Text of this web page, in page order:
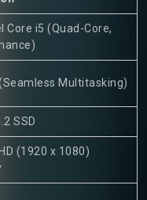
Core i5 (Quad-Core,
(Seamless Multitasking)
SSD
(1920 x 1080)